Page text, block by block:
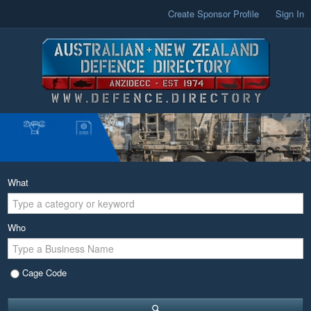
Create Sponsor Profile Sign In
What
Who
Cage Code